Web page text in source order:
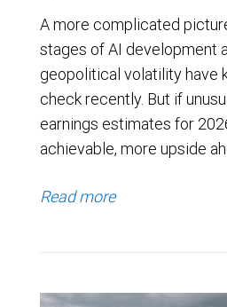
A more complicated
stages of AI development
geopolitical volatility have
check recently. But if
earnings estimates for
achievable, more upside
Read more